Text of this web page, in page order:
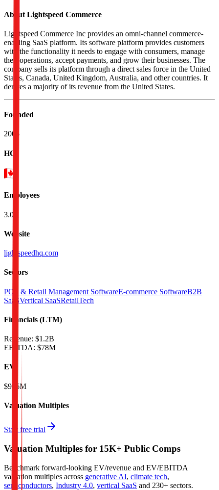
About Lightspeed Commerce
Lightspeed Commerce Inc provides an omni-channel commerce-
enabling SaaS platform. Its software platform provides customers
with the functionality it needs to engage with consumers, manage
their operations, accept payments, and grow their businesses. The
company sells its platform through a direct sales force in the United
States, Canada, United Kingdom, Australia, and other countries. It
derives a majority of its revenue from the United States.
Founded
2005
HQ
Employees
3.0K
Website
lightspeedhq.com
Sectors
POS & Retail Management SoftwareE-commerce SoftwareB2B
SaaSVertical SaaSRetailTech
Financials (LTM)
Revenue: $1.2B
EBITDA: $78M
EV
$986M
Valuation Multiples
Start free trial
Valuation Multiples for 15K+ Public Comps
Benchmark forward-looking EV/revenue and EV/EBITDA
valuation multiples across generative AI, climate tech,
semiconductors, Industry 4.0, vertical SaaS and 230+ sectors.